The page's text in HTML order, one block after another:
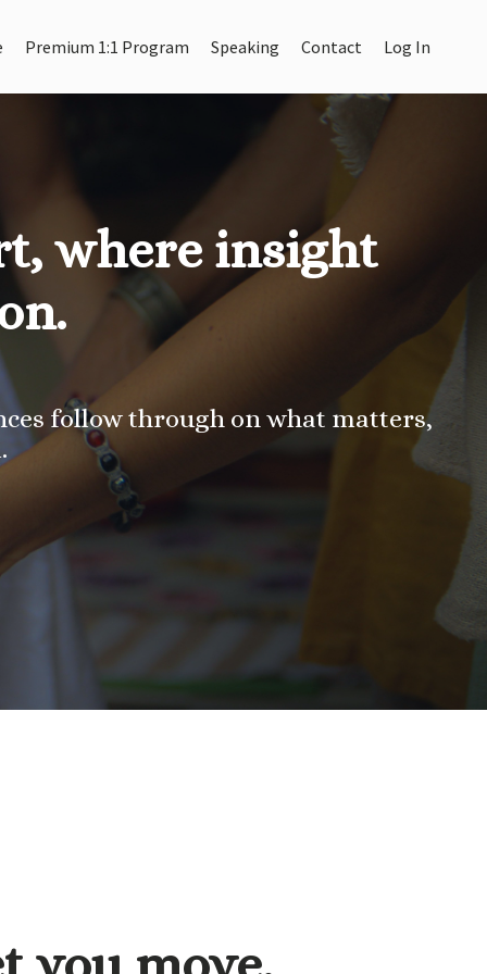
Premium 1:1 Program Speaking Contact Log In
where insight
follow through on what matters,